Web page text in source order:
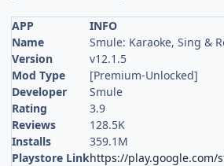
APP
INFO
Name
Smule: Karaoke, Sing &
Version
v12.1.5
Mod Type
[Premium-Unlocked]
Developer
Smule
Rating
3.9
Reviews
128.5K
Installs
359.1M
Playstore Linkhttps://play.google.com/